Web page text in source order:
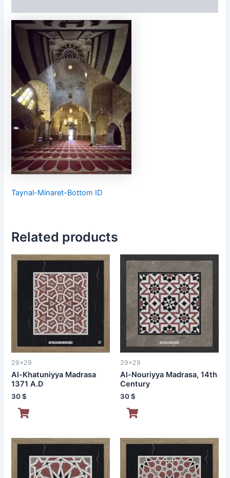
Taynal-Minaret-Bottom ID
Related products
29x29
Al-Khatuniyya Madrasa
1371 A.D
30$
29x29
Al-Nouriyya Madrasa, 14th
Century
30$